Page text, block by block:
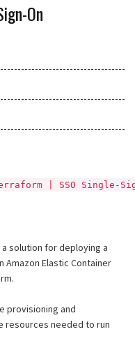
On
| SSO Single-
solution for deploying a
Amazon Elastic Container
provisioning and
resources needed to run